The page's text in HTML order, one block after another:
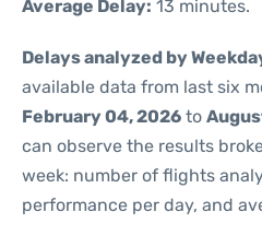
Average Delay: 13 minutes.
Delays analyzed by
available data from last six
February 04, 2026 to
can observe the results
week: number of flights
performance per day, and